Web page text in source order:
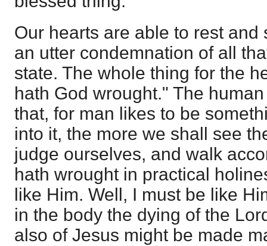
Our hearts are able to rest and
an utter condemnation of all
state. The whole thing for the
hath God wrought." The
that, for man likes to be
into it, the more we shall see
judge ourselves, and walk
hath wrought in practical
like Him. Well, I must be like
in the body the dying of the
also of Jesus might be made